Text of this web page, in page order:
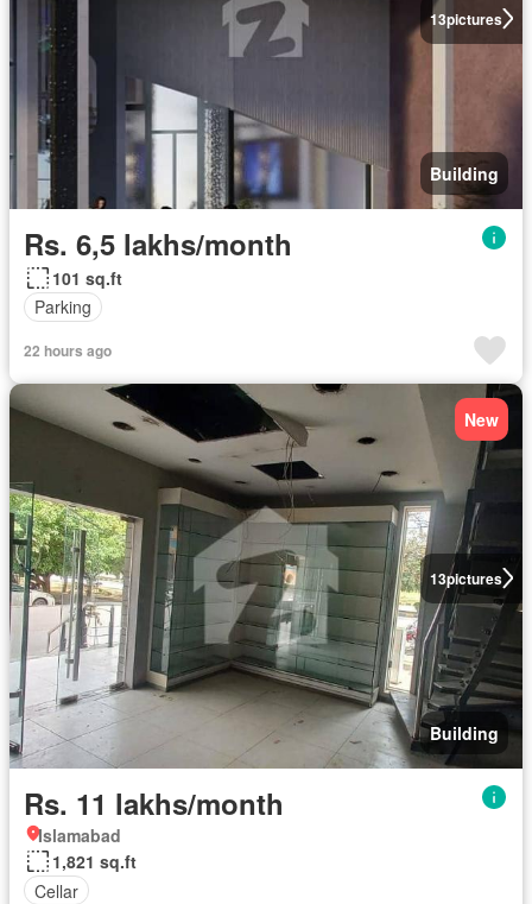
13pictures
Building
Rs. 6,5 lakhs/month
101 sq.ft
Parking
22 hours ago
13pictures
New
Building
Rs. 11 lakhs/month
Islamabad
1,821 sq.ft
Cellar